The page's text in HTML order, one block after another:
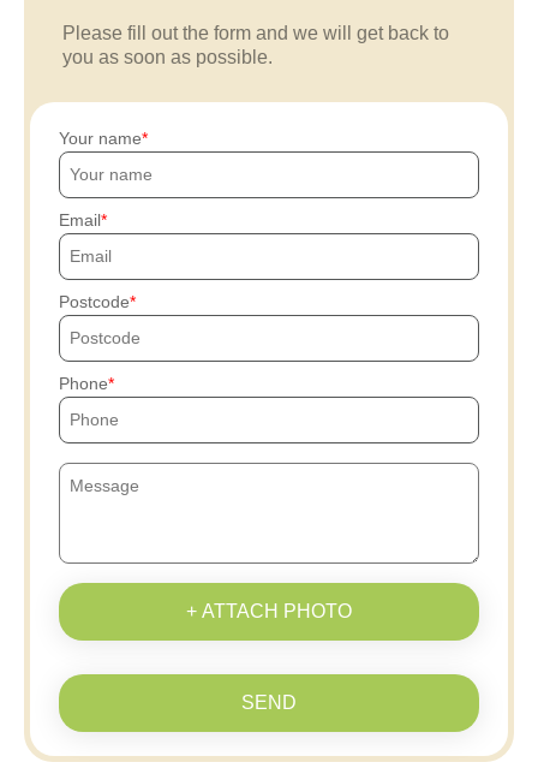
Please fill out the form and we will get back to
you as soon as possible.
Your name
Email
Postcode
Phone
+ ATTACH PHOTO
SEND